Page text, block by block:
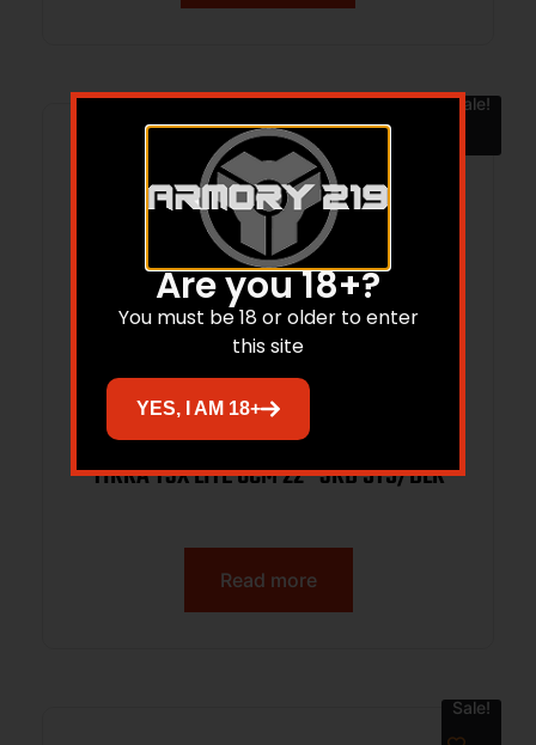
Sale!
TIKKA T3X LITE 6CM 22″ 3RD STS/BLK
Read more
Sale!
Are you 18+?
You must be 18 or older to enter
this site
YES, I AM 18+